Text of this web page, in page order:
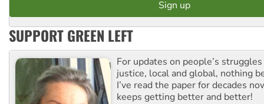
SUPPORT GREEN LEFT
For updates on people’s
justice, local and global, nothing
I’ve read the paper for decades
keeps getting better and better!